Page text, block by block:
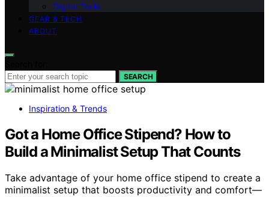
Digital Tools
GEAR & TECH
ABOUT
SEARCH
Inspiration & Trends
Got a Home Office Stipend? How to
Build a Minimalist Setup That Counts
Take advantage of your home office stipend to create a
minimalist setup that boosts productivity and comfort—